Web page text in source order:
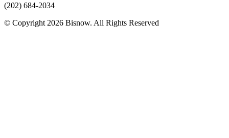
(202) 684-2034
© Copyright 2026 Bisnow. All Rights Reserved